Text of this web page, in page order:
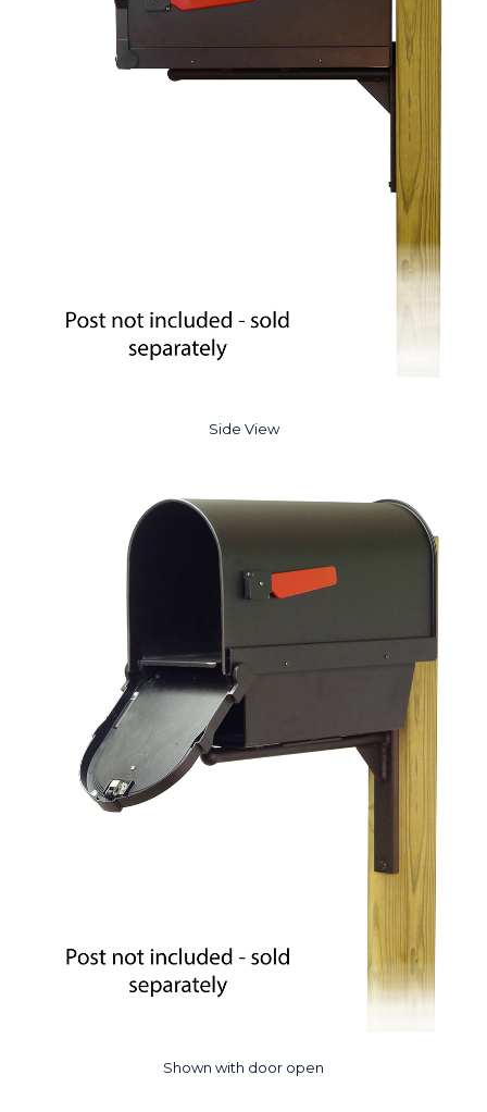
Side View
Shown with door open